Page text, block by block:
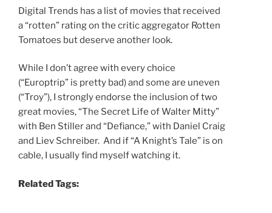
Digital Trends has a list of movies that received
a “rotten” rating on the critic aggregator Rotten
Tomatoes but deserve another look.
While I don’t agree with every choice
(“Europtrip” is pretty bad) and some are uneven
(“Troy”), I strongly endorse the inclusion of two
great movies, “The Secret Life of Walter Mitty”
with Ben Stiller and “Defiance,” with Daniel Craig
and Liev Schreiber. And if “A Knight’s Tale” is on
cable, I usually find myself watching it.
Related Tags: